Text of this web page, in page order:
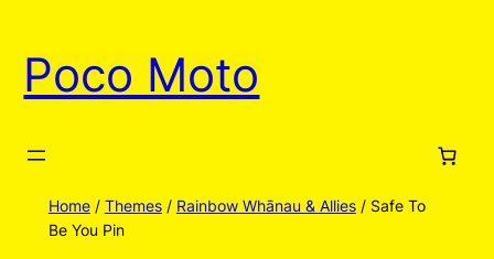
Poco Moto
Home/ Themes/ Rainbow Whānau & Allies/ Safe To
Be You Pin